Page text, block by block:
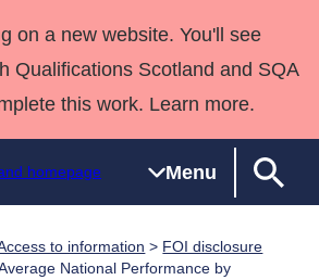
on a new website. You'll see
Qualifications Scotland and SQA
this work. Learn more.
Menu
HNCs and
Case Studies
Consultancy
to information > FOI disclosure
National Performance by